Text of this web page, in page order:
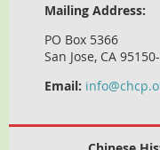
Mailing Address:
PO Box 5366
San Jose, CA
Email: